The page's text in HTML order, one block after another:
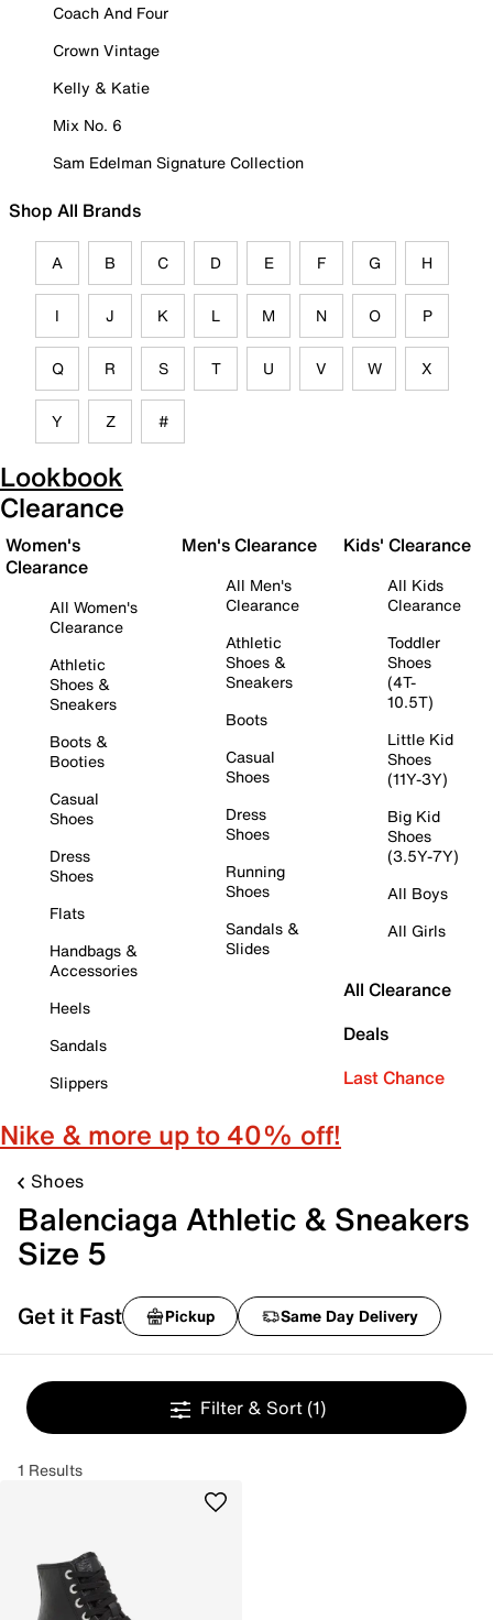
Coach And Four
Crown Vintage
Kelly & Katie
Mix No. 6
Sam Edelman Signature Collection
Shop All Brands
A B C D E F G H
I J K L M N O P
Q R S T U V W X
Y Z #
Lookbook
Clearance
Women's
Clearance
All Women's
Clearance
Athletic
Shoes &
Sneakers
Boots &
Booties
Casual
Shoes
Dress
Shoes
Flats
Handbags &
Accessories
Heels
Sandals
Slippers
Men's Clearance
All Men's
Clearance
Athletic
Shoes &
Sneakers
Boots
Casual
Shoes
Dress
Shoes
Running
Shoes
Sandals &
Slides
Kids' Clearance
All Kids
Clearance
Toddler
Shoes
(4T-
10.5T)
Little Kid
Shoes
(11Y-3Y)
Big Kid
Shoes
(3.5Y-7Y)
All Boys
All Girls
All Clearance
Deals
Last Chance
Nike & more up to 40% off!
Shoes
Balenciaga Athletic & Sneakers
Size 5
Get it Fast Pickup Same Day Delivery
Filter & Sort (1)
1 Results